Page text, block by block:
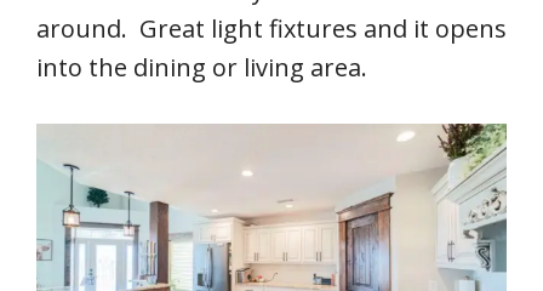
around. Great light fixtures and it opens
into the dining or living area.